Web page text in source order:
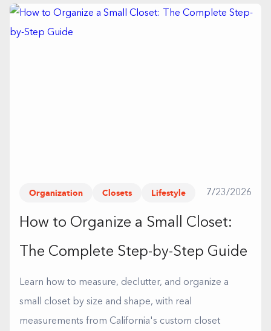
Organization Closets Lifestyle 7/23/2026
How to Organize a Small Closet:
The Complete Step-by-Step Guide
Learn how to measure, declutter, and organize a
small closet by size and shape, with real
measurements from California's custom closet